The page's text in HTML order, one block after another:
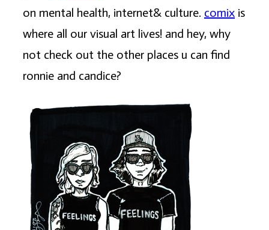
on mental health, internet& culture. comix is
where all our visual art lives! and hey, why
not check out the other places u can find
ronnie and candice?